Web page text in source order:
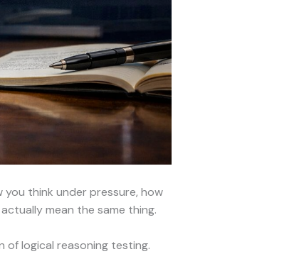
think under pressure, how
mean the same thing.
logical reasoning testing.